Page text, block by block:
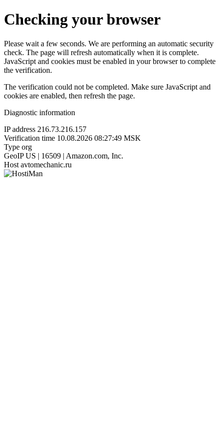
Checking your browser
Please wait a few seconds. We are performing an automatic security
check. The page will refresh automatically when it is complete.
JavaScript and cookies must be enabled in your browser to complete
the verification.
The verification could not be completed. Make sure JavaScript and
cookies are enabled, then refresh the page.
Diagnostic information
IP address 216.73.216.157
Verification time 10.08.2026 08:27:49 MSK
Type org
GeoIP US | 16509 | Amazon.com, Inc.
Host avtomechanic.ru